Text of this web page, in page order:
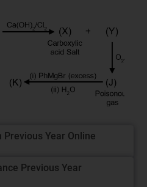
Previous Year Online
Previous Year